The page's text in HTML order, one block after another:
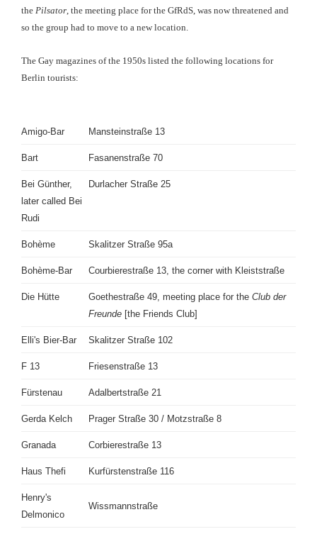
the Pilsator, the meeting place for the GfRdS, was now threatened and
so the group had to move to a new location.
The Gay magazines of the 1950s listed the following locations for
Berlin tourists:
Amigo-Bar Mansteinstraße 13
Bart Fasanenstraße 70
Bei Günther,
later called Bei
Rudi
Durlacher Straße 25
Bohème Skalitzer Straße 95a
Bohème-Bar Courbierestraße 13, the corner with Kleiststraße
Die Hütte Goethestraße 49, meeting place for the Club der
Freunde [the Friends Club]
Elli's Bier-Bar Skalitzer Straße 102
F 13 Friesenstraße 13
Fürstenau Adalbertstraße 21
Gerda Kelch Prager Straße 30 / Motzstraße 8
Granada Corbierestraße 13
Haus Thefi Kurfürstenstraße 116
Henry's
Delmonico
Wissmannstraße